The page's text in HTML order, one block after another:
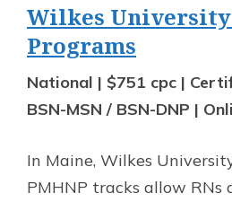
Wilkes University
Programs
National | $751 cpc |
BSN-MSN / BSN-DNP |
In Maine, Wilkes
PMHNP tracks allow RNs